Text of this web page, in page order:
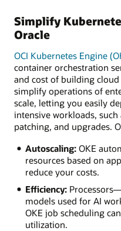
Simplify
Oracle
OCI Kubernetes Engine
container orchestration
and cost of building
simplify operations of
scale, letting you easily
intensive workloads,
patching, and upgrades.
Autoscaling:OKE
resources based on
reduce your costs.
Efficiency:
models used for AI
OKE job scheduling
utilization.